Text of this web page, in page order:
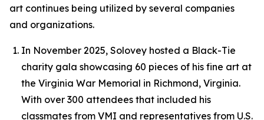
art continues being utilized by several companies
and organizations.
In November 2025, Solovey hosted a Black-Tie
charity gala showcasing 60 pieces of his fine art at
the Virginia War Memorial in Richmond, Virginia.
With over 300 attendees that included his
classmates from VMI and representatives from U.S.